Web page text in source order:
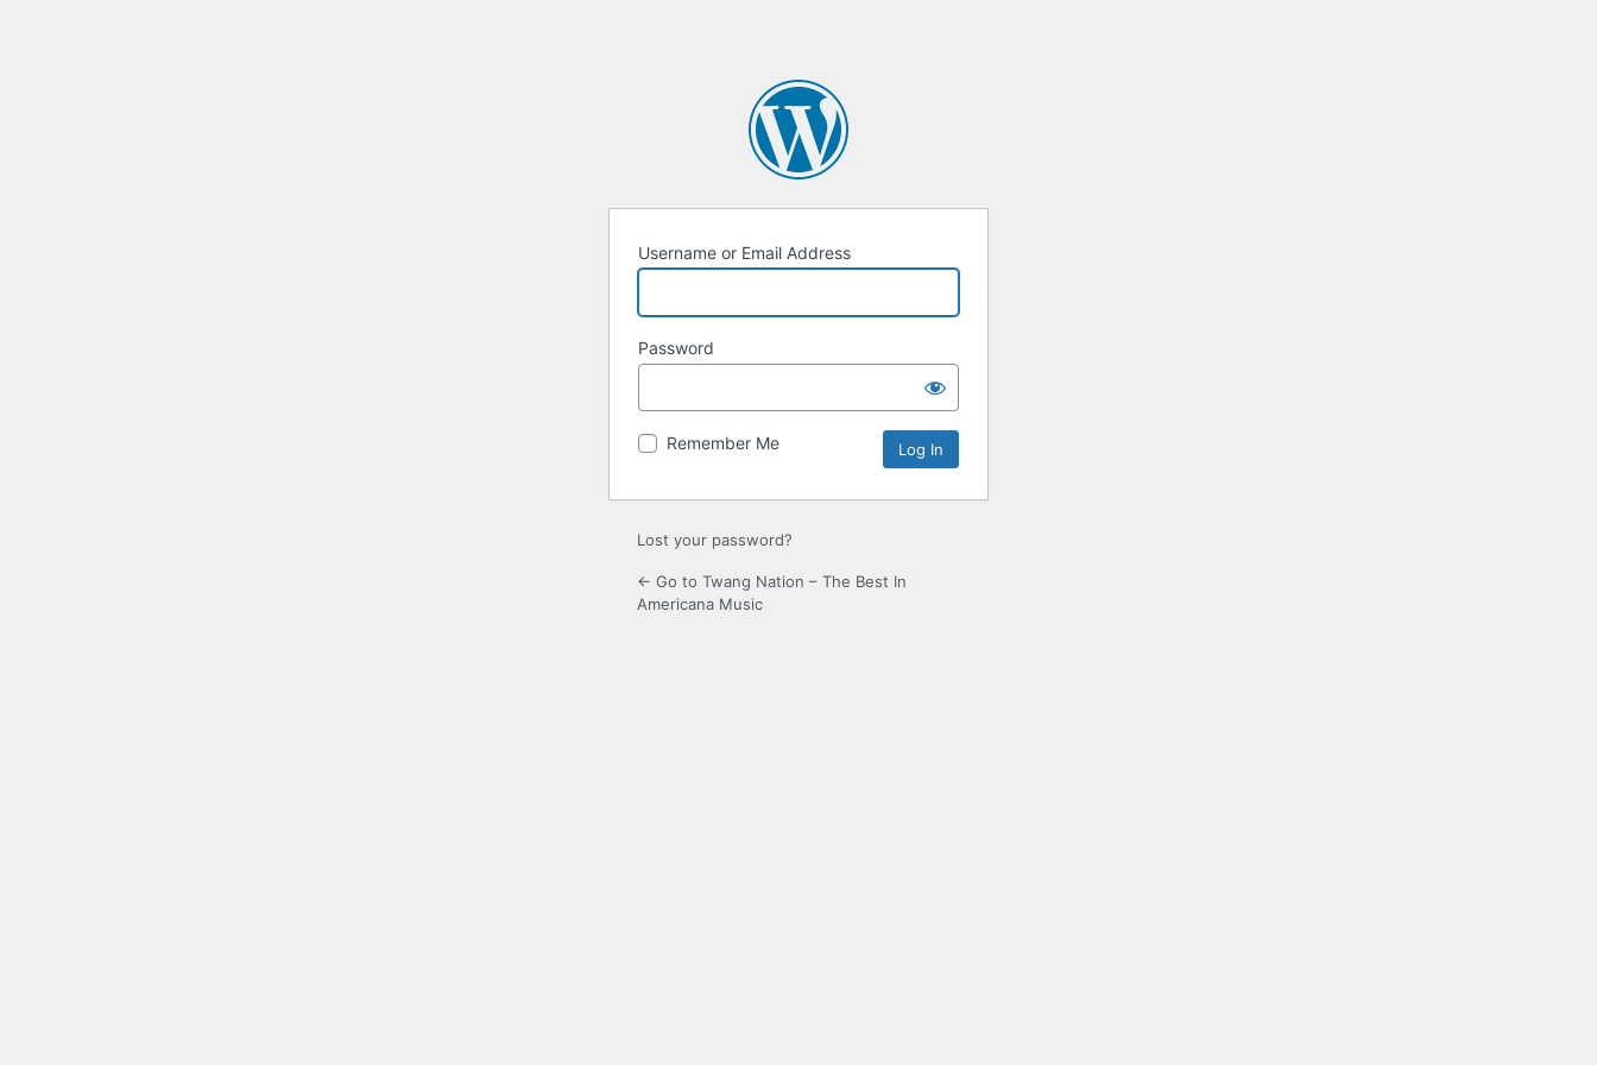
Username or Email Address
Password
Remember Me
Lost your password?
← Go to Twang Nation – The Best In
Americana Music